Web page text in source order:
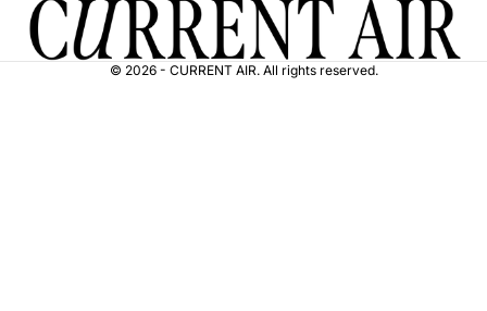
© 2026 - CURRENT AIR. All rights reserved.